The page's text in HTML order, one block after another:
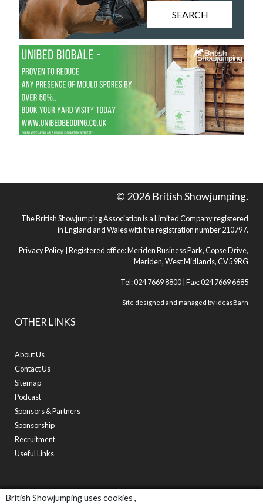
British Showjumping uses cookies ,
SEARCH
OTHER LINKS
About Us
Contact Us
Sitemap
Podcast
Sponsors & Partners
Sponsorship
Recruitment
Useful Links
© 2026 British Showjumping.
The British Showjumping Association is a Limited Company registered
in England and Wales with the registration number 210797.
Privacy Policy | Registered office: Meriden Business Park, Copse Drive,
Meriden, West Midlands, CV5 9RG
Tel: 024 7669 8800 | Fax: 024 7669 6685
Site designed and managed byideasBarn